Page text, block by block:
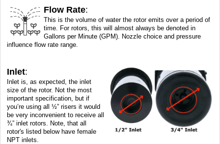
Flow Rate:
This is the volume of water the rotor emits over a period of
time. For rotors, this will almost always be denoted in
Gallons per Minute (GPM). Nozzle choice and pressure
influence flow rate range.
Inlet:
Inlet is, as expected, the inlet
size of the rotor. Not the most
important specification, but if
you’re using all ½” risers it would
be very inconvenient to receive all
¾” inlet rotors. Note, that all
rotor's listed below have female
NPT inlets.